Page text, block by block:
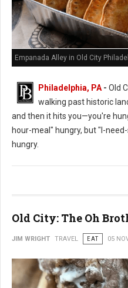
Empanada Alley in Old City
Philadelphia, PA- Old
walking past historic
and then it hits you—you're
hour-meal" hungry, but "I-
hungry.
Old City: The Oh
JIM WRIGHT TRAVEL EAT 05